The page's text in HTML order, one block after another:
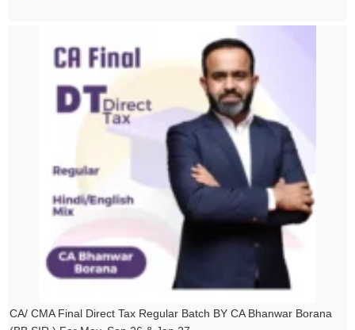
CA/ CMA Final Direct Tax Regular Batch BY CA Bhanwar Borana